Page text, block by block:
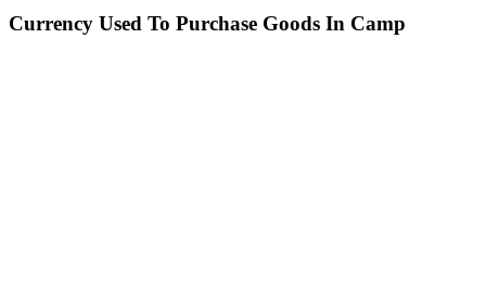
Currency Used To Purchase Goods In Camp